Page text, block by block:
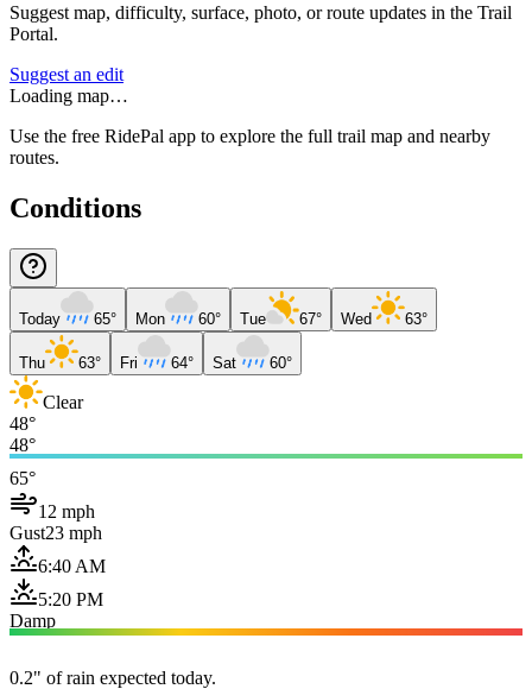
Suggest map, difficulty, surface, photo, or route updates in the Trail
Portal.
Suggest an edit
Loading map…
Use the free RidePal app to explore the full trail map and nearby
routes.
Conditions
Today 65° Mon 60° Tue 67° Wed 63°
Thu 63° Fri 64° Sat 60°
Clear
48°
48°
65°
12 mph
Gust23 mph
6:40 AM
5:20 PM
Damp
0.2" of rain expected today.